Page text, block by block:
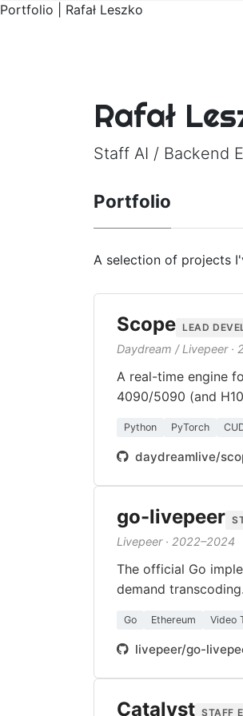
Portfolio | Rafał Leszko
Rafał
Staff AI / Backend
Portfolio
A selection of projects
Scope LEAD
Daydream / Livepeer ·
A real-time engine
4090/5090 (and
Python PyTorch
daydreamlive/
go-livepeer
Livepeer · 2022–2024
The official Go
demand
Go Ethereum Video
livepeer/go-
Catalyst STAFF